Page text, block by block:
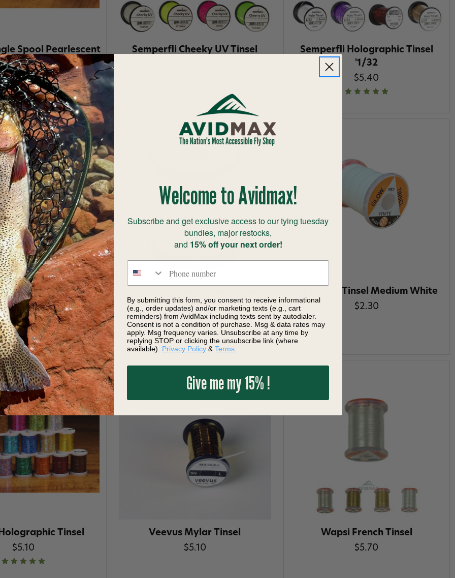
Spool Pearlescent
Flat Tinsel
$3.30
Semperfli Cheeky UV Tinsel
Semperfli Holographic Tinsel
'1/32
$5.40
Inc French Oval
Tinsel
$6.60
Spool
$9.10
UTC Glow Tinsel Medium White
$2.30
Tinsel
$5.10
Veevus Mylar Tinsel
$5.10
Wapsi French Tinsel
$5.70
Welcome to Avidmax!
Subscribe and get exclusive access to our tying tuesday
bundles, major restocks,
and 15% off your next order!
By submitting this form, you consent to receive informational
(e.g., order updates) and/or marketing texts (e.g., cart
reminders) from AvidMax including texts sent by autodialer.
Consent is not a condition of purchase. Msg & data rates may
apply. Msg frequency varies. Unsubscribe at any time by
replying STOP or clicking the unsubscribe link (where
available). Privacy Policy & Terms
Give me my 15% !